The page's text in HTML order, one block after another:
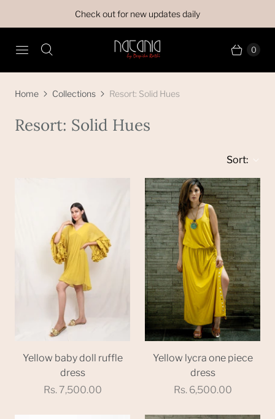
Check out for new updates daily
0
Home Collections Resort: Solid Hues
Resort: Solid Hues
Sort:
Yellow baby doll ruffle
dress
Rs. 7,500.00
Yellow lycra one piece
dress
Rs. 6,500.00